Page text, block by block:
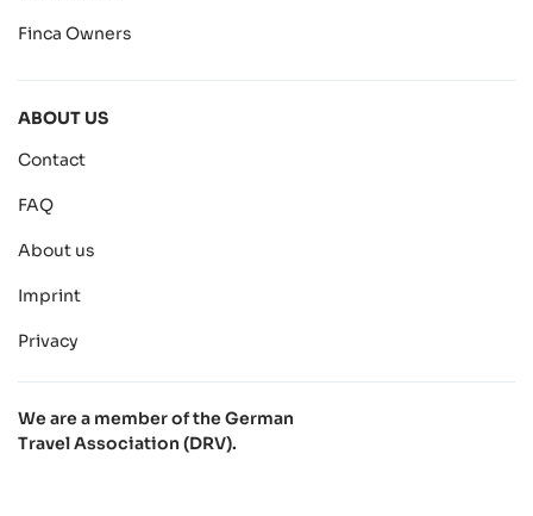
Finca Owners
ABOUT US
Contact
FAQ
About us
Imprint
Privacy
We are a member of the German
Travel Association (DRV).